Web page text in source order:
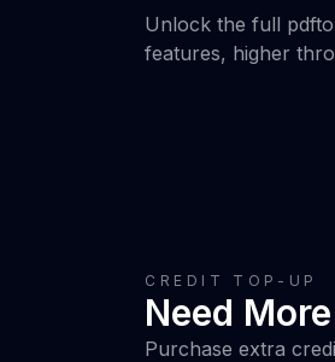
Unlock the full
features, higher
CREDIT TOP-UP
Need
Purchase extra